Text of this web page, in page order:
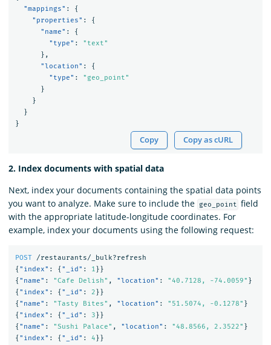
"mappings" :
{
"properties" :
{
"name" :
{
"type" :
"text"
},
"location" :
{
"type" :
"geo_point"
}
}
}
}
Copy Copy as cURL
2. Index documents with spatial data
Next, index your documents containing the spatial data points
you want to analyze. Make sure to include the
geo_point field
with the appropriate latitude-longitude coordinates. For
example, index your documents using the following request:
POST
/restaurants/_bulk?refresh
{ "index" : { "_id" : 1 }}
{ "name" : "Cafe Delish" , "location" : "40.7128, -74.0059" }
{ "index" : { "_id" : 2 }}
{ "name" : "Tasty Bites" , "location" : "51.5074, -0.1278" }
{ "index" : { "_id" : 3 }}
{ "name" : "Sushi Palace" , "location" : "48.8566, 2.3522" }
{ "index" : { "_id" : 4 }}